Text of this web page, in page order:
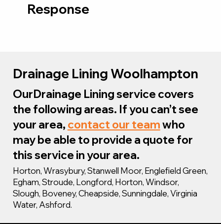
Response
Drainage Lining Woolhampton
OurDrainage Lining service covers
the following areas. If you can’t see
your area, contact our teamwho
may be able to provide a quote for
this service in your area.
Horton, Wrasybury, Stanwell Moor, Englefield Green,
Egham, Stroude, Longford, Horton, Windsor,
Slough, Boveney, Cheapside, Sunningdale, Virginia
Water, Ashford.